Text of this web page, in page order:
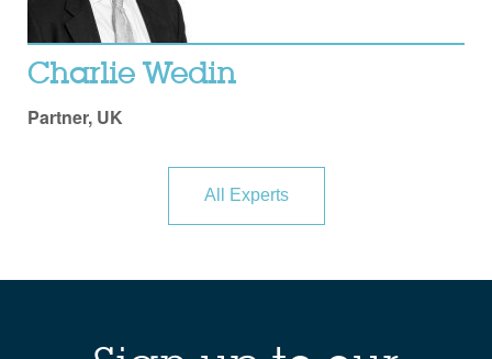
Charlie Wedin
Partner, UK
All Experts